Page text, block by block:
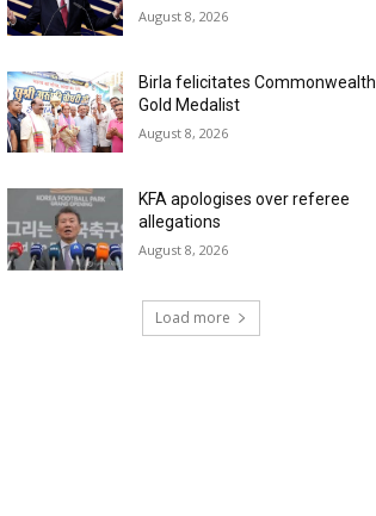
August 8, 2026
Birla felicitates Commonwealth
Gold Medalist
August 8, 2026
KFA apologises over referee
allegations
August 8, 2026
Load more